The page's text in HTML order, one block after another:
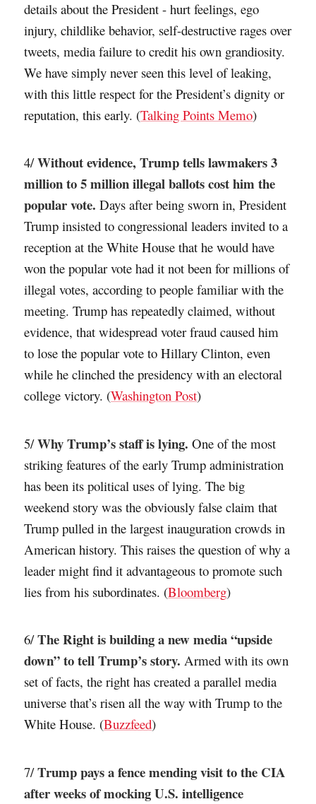
details about the President - hurt feelings, ego
injury, childlike behavior, self-destructive rages over
tweets, media failure to credit his own grandiosity.
We have simply never seen this level of leaking,
with this little respect for the President’s dignity or
reputation, this early. (Talking Points Memo)
4/Without evidence, Trump tells lawmakers 3
million to 5 million illegal ballots cost him the
popular vote. Days after being sworn in, President
Trump insisted to congressional leaders invited to a
reception at the White House that he would have
won the popular vote had it not been for millions of
illegal votes, according to people familiar with the
meeting. Trump has repeatedly claimed, without
evidence, that widespread voter fraud caused him
to lose the popular vote to Hillary Clinton, even
while he clinched the presidency with an electoral
college victory. (Washington Post)
5/Why Trump’s staff is lying. One of the most
striking features of the early Trump administration
has been its political uses of lying. The big
weekend story was the obviously false claim that
Trump pulled in the largest inauguration crowds in
American history. This raises the question of why a
leader might find it advantageous to promote such
lies from his subordinates. (Bloomberg)
6/The Right is building a new media “upside
down” to tell Trump’s story. Armed with its own
set of facts, the right has created a parallel media
universe that’s risen all the way with Trump to the
White House. (Buzzfeed)
7/Trump pays a fence mending visit to the CIA
after weeks of mocking U.S. intelligence